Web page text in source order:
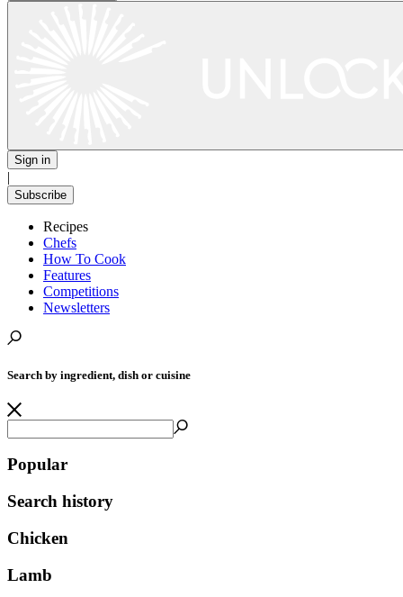
Sign in
|
Subscribe
Recipes
Chefs
How To Cook
Features
Competitions
Newsletters
Search by ingredient, dish or cuisine
Popular
Search history
Chicken
Lamb